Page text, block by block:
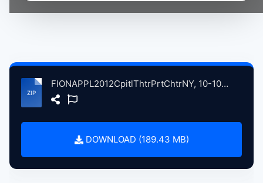
FIONAPPL2012CpitlThtrPrtChtrNY, 10-10-2012 atse.zip
DOWNLOAD (189.43 MB)